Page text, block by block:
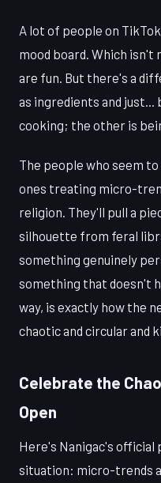
A lot of people on
mood board. Which isn't
are fun. But there's a
as ingredients and just...
cooking; the other is
The people who seem
ones treating micro-
religion. They'll pull a
silhouette from feral
something genuinely
something that doesn't
way, is exactly how the
chaotic and circular and
Celebrate the
Open
Here's Nanigac's official
situation: micro-trends